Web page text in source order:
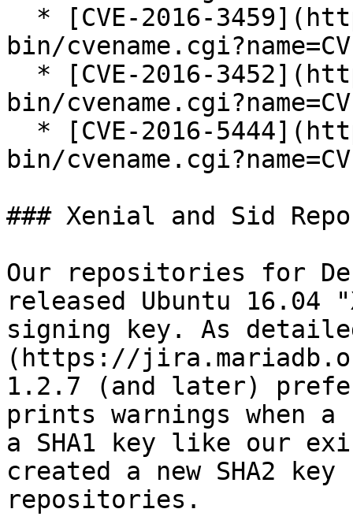
bin/
bin/
bin/
### Xenial and Sid
Our repositories for
released Ubuntu 16.04
signing key. As
(https://
1.2.7 (and later) prefers
prints warnings when
a SHA1 key like our
created a new SHA2
repositories.